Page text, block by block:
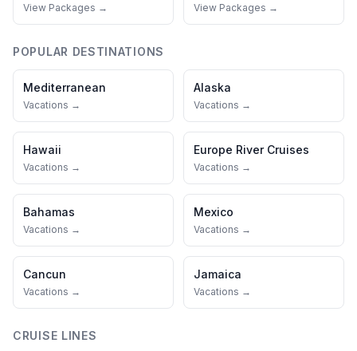
View Packages → View Packages →
POPULAR DESTINATIONS
Mediterranean
Vacations →
Alaska
Vacations →
Hawaii
Vacations →
Europe River Cruises
Vacations →
Bahamas
Vacations →
Mexico
Vacations →
Cancun
Vacations →
Jamaica
Vacations →
CRUISE LINES